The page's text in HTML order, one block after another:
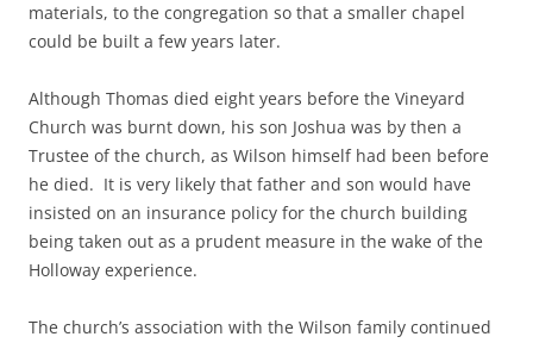
materials, to the congregation so that a smaller chapel
could be built a few years later.
Although Thomas died eight years before the Vineyard
Church was burnt down, his son Joshua was by then a
Trustee of the church, as Wilson himself had been before
he died. It is very likely that father and son would have
insisted on an insurance policy for the church building
being taken out as a prudent measure in the wake of the
Holloway experience.
The church’s association with the Wilson family continued